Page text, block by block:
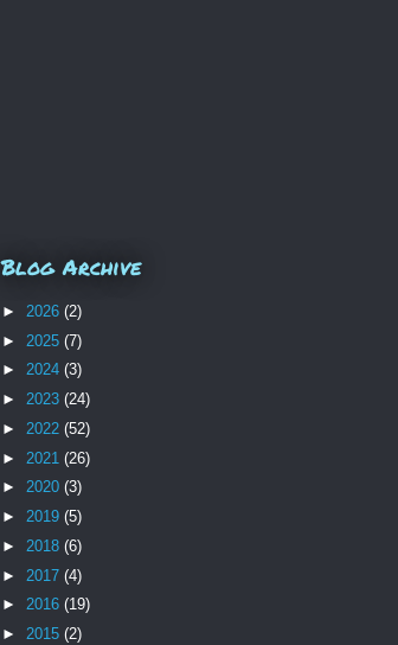
Blog Archive
► 2026 (2)
► 2025 (7)
► 2024 (3)
► 2023 (24)
► 2022 (52)
► 2021 (26)
► 2020 (3)
► 2019 (5)
► 2018 (6)
► 2017 (4)
► 2016 (19)
► 2015 (2)